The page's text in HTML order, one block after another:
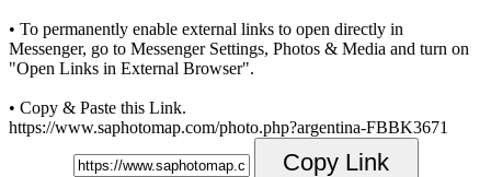
• To permanently enable external links to open directly in
Messenger, go to Messenger Settings, Photos & Media and turn on
"Open Links in External Browser".
• Copy & Paste this Link.
https://www.saphotomap.com/photo.php?argentina-FBBK3671
Copy Link